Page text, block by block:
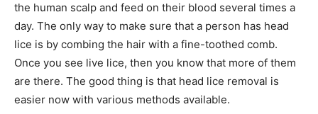
the human scalp and feed on their blood several times a
day. The only way to make sure that a person has head
lice is by combing the hair with a fine-toothed comb.
Once you see live lice, then you know that more of them
are there. The good thing is that head lice removal is
easier now with various methods available.